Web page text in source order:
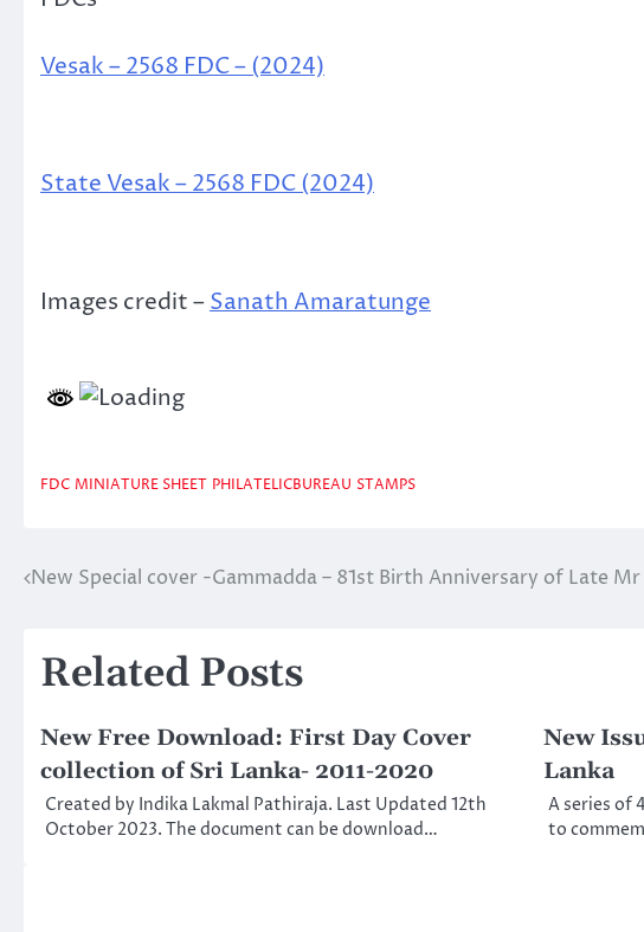
Vesak – 2568 FDC – (2024)
State Vesak – 2568 FDC (2024)
Images credit –Sanath Amaratunge
FDC MINIATURE SHEET PHILATELICBUREAU STAMPS
Post
New Special cover -Gammadda – 81st Birth Anniversary of Late Mr
Related Posts
New Free Download: First Day Cover
collection of Sri Lanka- 2011-2020
Created by Indika Lakmal Pathiraja. Last Updated 12th
October 2023. The document can be download…
New
Lanka
A series of
to